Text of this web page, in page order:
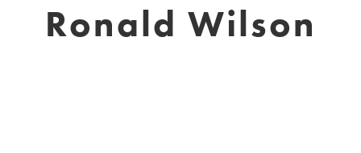
Ronald Wilson